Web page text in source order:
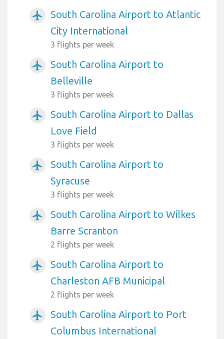
airplanemode_active
South Carolina Airport to Atlantic
City International
3 flights per week
airplanemode_active
South Carolina Airport to
Belleville
3 flights per week
airplanemode_active
South Carolina Airport to Dallas
Love Field
3 flights per week
airplanemode_active
South Carolina Airport to
Syracuse
3 flights per week
airplanemode_active
South Carolina Airport to Wilkes
Barre Scranton
2 flights per week
airplanemode_active
South Carolina Airport to
Charleston AFB Municipal
2 flights per week
airplanemode_active
South Carolina Airport to Port
Columbus International